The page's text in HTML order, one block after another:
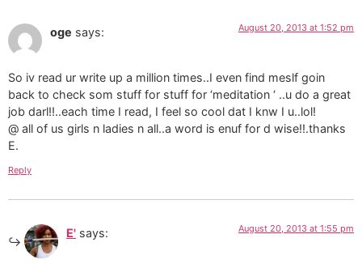
oge says: August 20, 2013 at 1:52 pm
So iv read ur write up a million times..I even find meslf goin
back to check som stuff for stuff for ‘meditation ‘ ..u do a great
job darl!!..each time I read, I feel so cool dat I knw I u..lol!
@ all of us girls n ladies n all..a word is enuf for d wise!!.thanks
E.
Reply
E' says: August 20, 2013 at 1:55 pm